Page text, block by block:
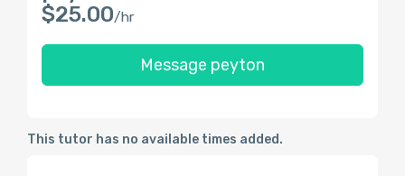
$25.00/hr
Message peyton
This tutor has no available times added.